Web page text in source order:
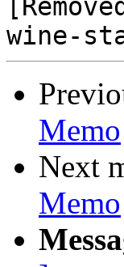
Memo
Next
Memo